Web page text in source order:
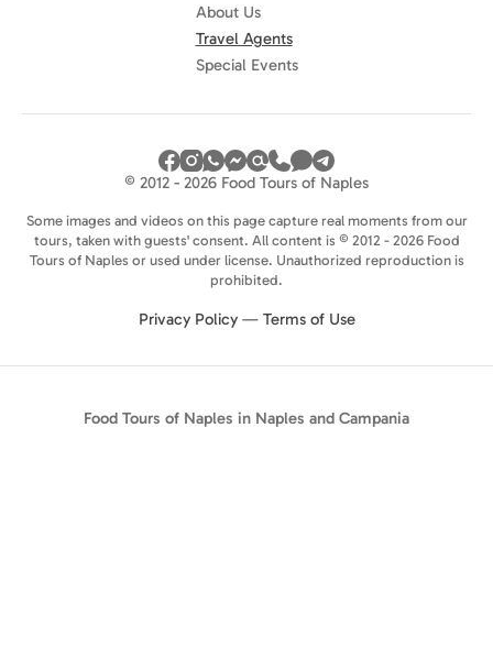
About Us
Travel Agents
Special Events
© 2012 - 2026 Food Tours of Naples
Some images and videos on this page capture real moments from our
tours, taken with guests' consent. All content is © 2012 - 2026 Food
Tours of Naples or used under license. Unauthorized reproduction is
prohibited.
Privacy Policy— Terms of Use
Food Tours of Naples in Naples and Campania